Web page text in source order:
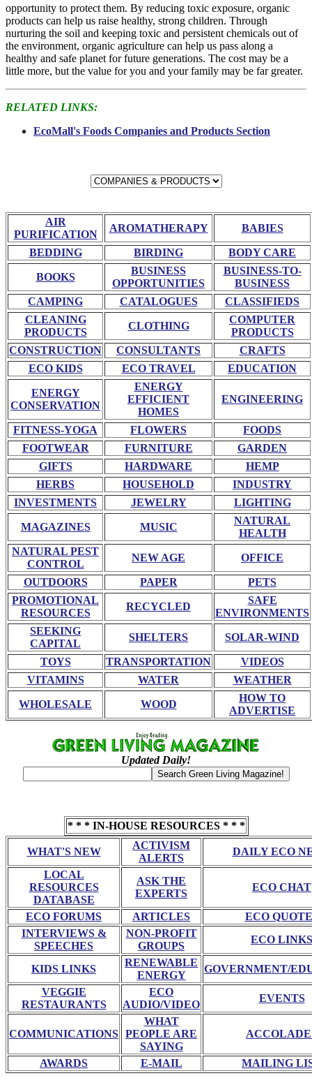
opportunity to protect them. By reducing toxic exposure, organic
products can help us raise healthy, strong children. Through
nurturing the soil and keeping toxic and persistent chemicals out of
the environment, organic agriculture can help us pass along a
healthy and safe planet for future generations. The cost may be a
little more, but the value for you and your family may be far greater.
RELATED LINKS:
EcoMall's Foods Companies and Products Section
AIR
PURIFICATION
AROMATHERAPY BABIES
BEDDING BIRDING BODY CARE
BOOKS
BUSINESS
OPPORTUNITIES
BUSINESS-TO-
BUSINESS
CAMPING
CATALOGUES
CLASSIFIEDS
CLEANING
PRODUCTS
CLOTHING
COMPUTER
PRODUCTS
CONSTRUCTION
CONSULTANTS
CRAFTS
ECO KIDS
ECO TRAVEL EDUCATION
ENERGY
CONSERVATION
ENERGY
EFFICIENT
HOMES
ENGINEERING
FITNESS-YOGA FLOWERS
FOODS
FOOTWEAR
FURNITURE
GARDEN
GIFTS
HARDWARE
HEMP
HERBS
HOUSEHOLD
INDUSTRY
INVESTMENTS
JEWELRY LIGHTING
MAGAZINES MUSIC
NATURAL
HEALTH
NATURAL PEST
CONTROL
NEW AGE OFFICE
OUTDOORS PAPER
PETS
PROMOTIONAL
RESOURCES
RECYCLED
SAFE
ENVIRONMENTS
SEEKING
CAPITAL
SHELTERS SOLAR-WIND
TOYS TRANSPORTATION
VIDEOS
VITAMINS
WATER WEATHER
WHOLESALE WOOD
HOW TO
ADVERTISE
Updated Daily!
* * * IN-HOUSE RESOURCES * * *
WHAT'S NEW
ACTIVISM
ALERTS
DAILY ECO
LOCAL
RESOURCES
DATABASE
ASK THE
EXPERTS
ECO CHAT
ECO FORUMS ARTICLES
ECO
INTERVIEWS &
SPEECHES
NON-PROFIT
GROUPS
ECO LINKS
KIDS LINKS
RENEWABLE
ENERGY
GOVERNMENT/
VEGGIE
RESTAURANTS
ECO
AUDIO/VIDEO
EVENTS
COMMUNICATIONS
WHAT
PEOPLE ARE
SAYING
AWARDS E-MAIL MAILING